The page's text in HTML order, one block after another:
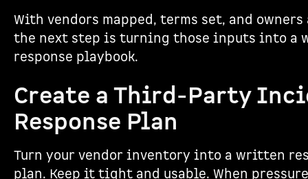
With vendors mapped, terms set, and owners
the next step is turning those inputs into a
response playbook.
Create a Third-Party
Response Plan
Turn your vendor inventory into a written
plan. Keep it tight and usable. When